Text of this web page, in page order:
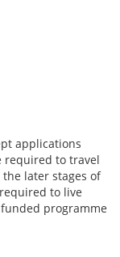
applications
required to travel
later stages of
to live
programme